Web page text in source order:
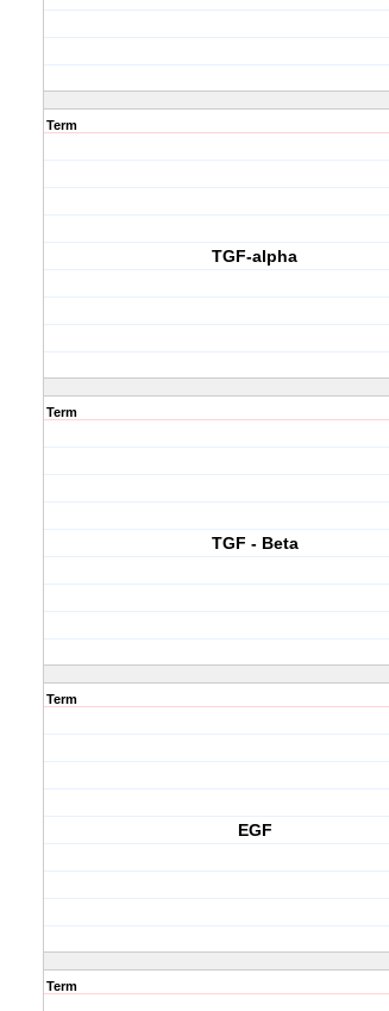
Term
TGF-alpha
Term
TGF - Beta
Term
EGF
Term